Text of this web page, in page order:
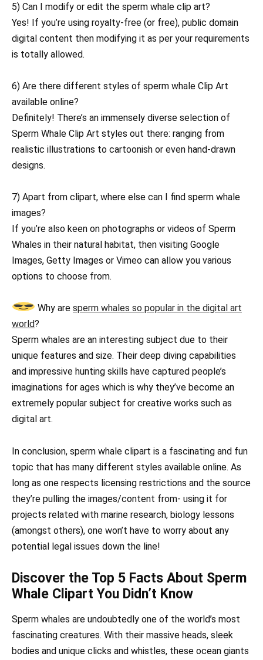
5) Can I modify or edit the sperm whale clip art?
Yes! If you’re using royalty-free (or free), public domain
digital content then modifying it as per your requirements
is totally allowed.
6) Are there different styles of sperm whale Clip Art
available online?
Definitely! There’s an immensely diverse selection of
Sperm Whale Clip Art styles out there: ranging from
realistic illustrations to cartoonish or even hand-drawn
designs.
7) Apart from clipart, where else can I find sperm whale
images?
If you’re also keen on photographs or videos of Sperm
Whales in their natural habitat, then visiting Google
Images, Getty Images or Vimeo can allow you various
options to choose from.
Why are sperm whales so popular in the digital art
world?
Sperm whales are an interesting subject due to their
unique features and size. Their deep diving capabilities
and impressive hunting skills have captured people’s
imaginations for ages which is why they’ve become an
extremely popular subject for creative works such as
digital art.
In conclusion, sperm whale clipart is a fascinating and fun
topic that has many different styles available online. As
long as one respects licensing restrictions and the source
they’re pulling the images/content from- using it for
projects related with marine research, biology lessons
(amongst others), one won’t have to worry about any
potential legal issues down the line!
Discover the Top 5 Facts About Sperm
Whale Clipart You Didn’t Know
Sperm whales are undoubtedly one of the world’s most
fascinating creatures. With their massive heads, sleek
bodies and unique clicks and whistles, these ocean giants